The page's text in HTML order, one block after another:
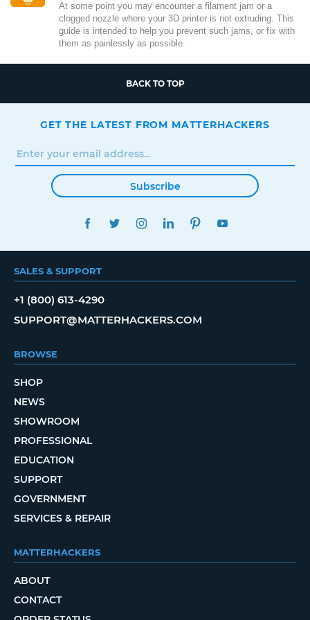
At some point you may encounter a filament jam or a
clogged nozzle where your 3D printer is not extruding. This
guide is intended to help you prevent such jams, or fix with
them as painlessly as possible.
BACK TO TOP
GET THE LATEST FROM MATTERHACKERS
Subscribe
FACEBOOKTWITTERINSTAGRAMLINKEDINPINTEREST
SALES & SUPPORT
+1 (800) 613-4290
SUPPORT@MATTERHACKERS.COM
BROWSE
SHOP
NEWS
SHOWROOM
PROFESSIONAL
EDUCATION
SUPPORT
GOVERNMENT
SERVICES & REPAIR
MATTERHACKERS
ABOUT
CONTACT